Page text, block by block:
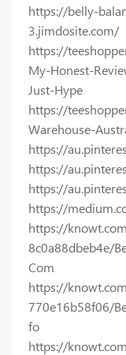
https://belly-
3.jimdosite.com/
https://
My-Honest-
Just-Hype
https://
Warehouse-
https://
https://
https://
https://
https://
8c0a88dbeb4e/
Com
https://
770e16b58f06/
fo
https://